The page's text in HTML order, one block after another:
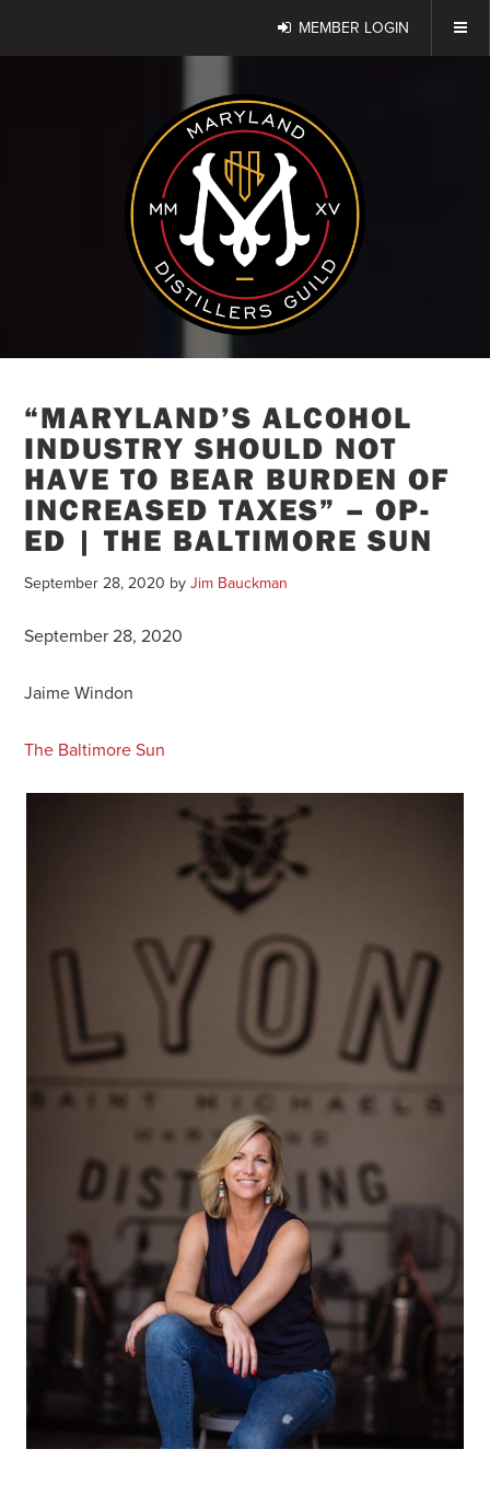
MEMBER LOGIN
“MARYLAND’S ALCOHOL
INDUSTRY SHOULD NOT
HAVE TO BEAR BURDEN OF
INCREASED TAXES” – OP-
ED | THE BALTIMORE SUN
September 28, 2020 byJim Bauckman
September 28, 2020
Jaime Windon
The Baltimore Sun